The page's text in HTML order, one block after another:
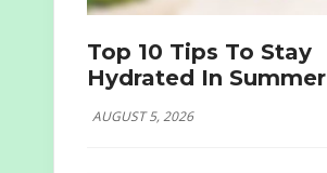
Top 10 Tips To Stay
Hydrated In Summer
AUGUST 5, 2026